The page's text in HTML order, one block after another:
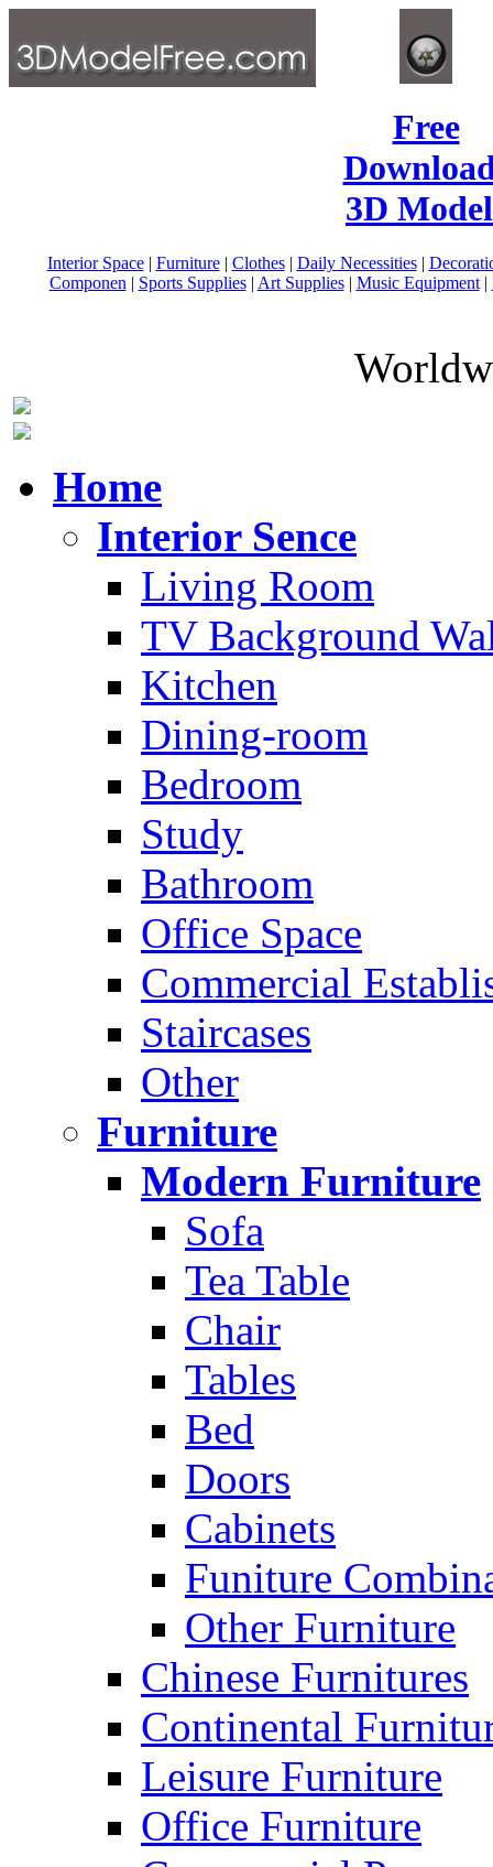
Free
3D
Interior Space| Furniture| Clothes| Daily Necessities|
Componen | Sports Supplies| Art Supplies| Music Equipment|
Home
Interior Sence
Living Room
TV Background
Kitchen
Dining-room
Bedroom
Study
Bathroom
Office Space
Commercial
Staircases
Other
Furniture
Modern Furniture
Sofa
Tea Table
Chair
Tables
Bed
Doors
Cabinets
Funiture
Other Furniture
Chinese Furnitures
Continental
Leisure Furniture
Office Furniture